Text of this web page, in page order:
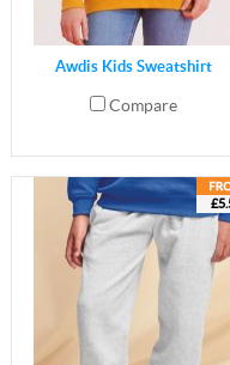
Awdis Kids Sweatshirt
Compare